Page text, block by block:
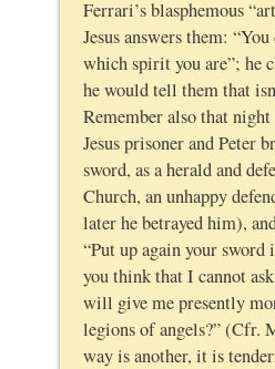
Ferrari’s blasphemous
Jesus answers them:
which spirit you are”; he
he would tell them that
Remember also that
Jesus prisoner and Peter
sword, as a herald and
Church, an unhappy
later he betrayed him),
“Put up again your sword
you think that I cannot
will give me presently
legions of angels?” (Cfr.
way is another, it is